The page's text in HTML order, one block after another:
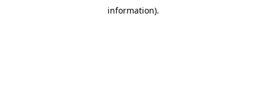
information).